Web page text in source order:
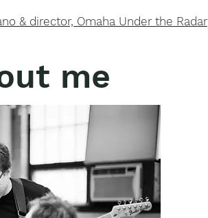
& director, Omaha Under the Radar
me